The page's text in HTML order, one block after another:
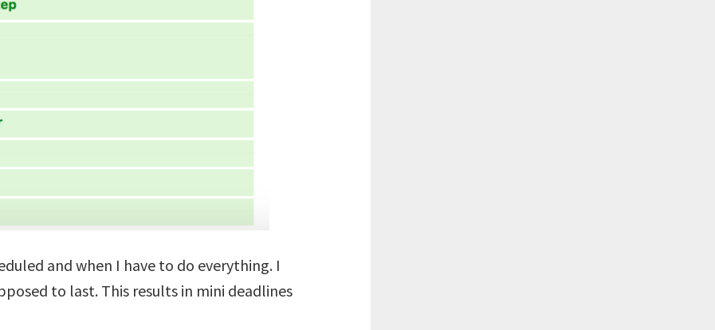
and when I have to do everything. I
to last. This results in mini deadlines